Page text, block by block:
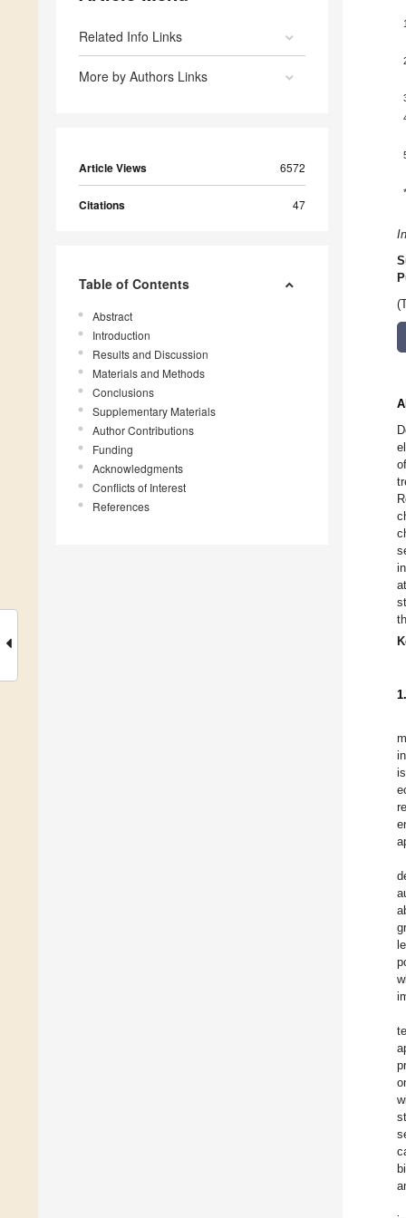
Related Info Links
More by Authors Links
Article Views 6572
Citations 47
Table of Contents
Abstract
Introduction
Results and Discussion
Materials and Methods
Conclusions
Supplementary Materials
Author Contributions
Funding
Acknowledgments
Conflicts of Interest
References
1
*